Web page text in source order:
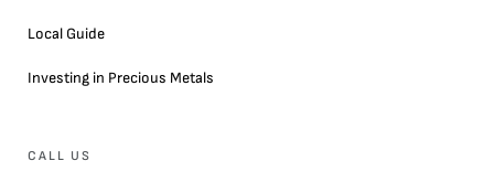
Local Guide
Investing in Precious Metals
CALL US